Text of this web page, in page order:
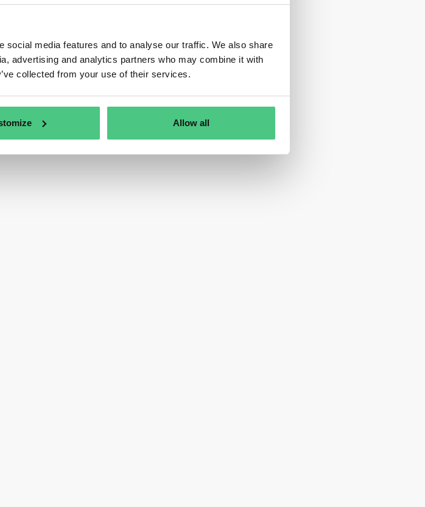
media features and to analyse our traffic. We also share
advertising and analytics partners who may combine it with
collected from your use of their services.
Allow all